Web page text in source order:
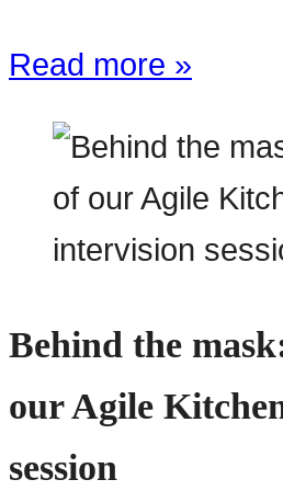
Read more »
Behind the
our Agile
session